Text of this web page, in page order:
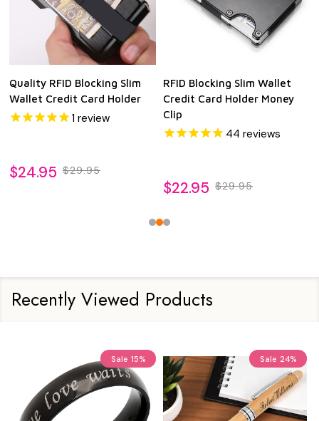
Quality RFID Blocking Slim
Wallet Credit Card Holder
1 review
$24.95 $29.95
RFID Blocking Slim Wallet
Credit Card Holder Money
Clip
44 reviews
$22.95 $29.95
Recently Viewed Products
Sale 15% Sale 24%